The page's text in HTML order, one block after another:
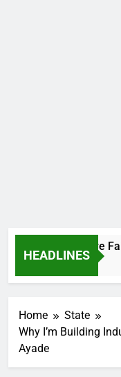
HEADLINES
Two More Fake
Home
State
Why I’m Building
Ayade